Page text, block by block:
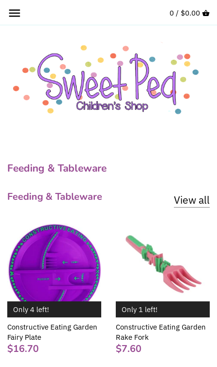
content
0 / $0.00
Feeding & Tableware
Feeding & Tableware View all
Only 4 left!
Constructive Eating Garden
Fairy Plate
$16.70
Only 1 left!
Constructive Eating Garden
Rake Fork
$7.60